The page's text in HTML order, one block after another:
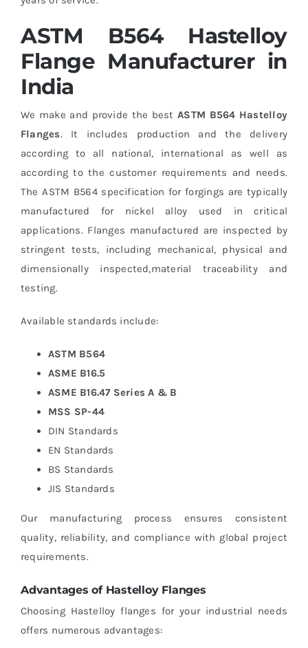
ASTM B564 Hastelloy
Flange Manufacturer in
India
We make and provide the bestASTM B564 Hastelloy
Flanges. It includes production and the delivery
according to all national, international as well as
according to the customer requirements and needs.
The ASTM B564 specification for forgings are typically
manufactured for nickel alloy used in critical
applications. Flanges manufactured are inspected by
stringent tests, including mechanical, physical and
dimensionally inspected,material traceability and
testing.
Available standards include:
ASTM B564
ASME B16.5
ASME B16.47 Series A & B
MSS SP-44
DIN Standards
EN Standards
BS Standards
JIS Standards
Our manufacturing process ensures consistent
quality, reliability, and compliance with global project
requirements.
Advantages of Hastelloy Flanges
Choosing Hastelloy flanges for your industrial needs
offers numerous advantages: